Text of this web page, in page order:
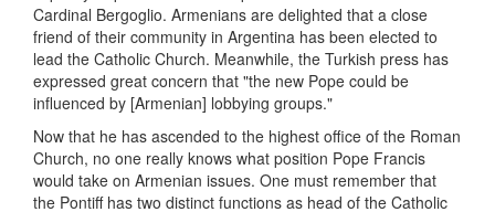
Cardinal Bergoglio. Armenians are delighted that a close
friend of their community in Argentina has been elected to
lead the Catholic Church. Meanwhile, the Turkish press has
expressed great concern that "the new Pope could be
influenced by [Armenian] lobbying groups."
Now that he has ascended to the highest office of the Roman
Church, no one really knows what position Pope Francis
would take on Armenian issues. One must remember that
the Pontiff has two distinct functions as head of the Catholic